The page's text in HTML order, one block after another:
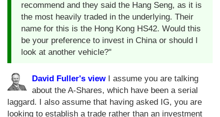
recommend and they said the Hang Seng, as it is
the most heavily traded in the underlying. Their
name for this is the Hong Kong HS42. Would this
be your preference to invest in China or should I
look at another vehicle?"
David Fuller's viewI assume you are talking
about the A-Shares, which have been a serial
laggard. I also assume that having asked IG, you are
looking to establish a trade rather than an investment